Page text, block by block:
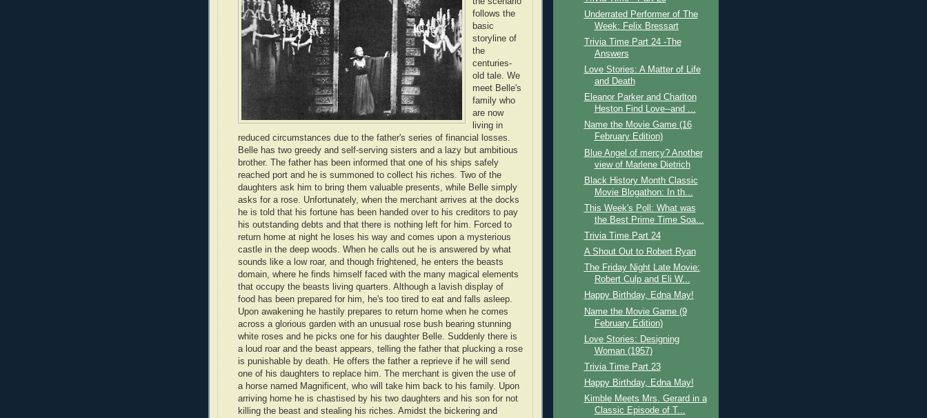
follows the
basic
storyline of
the
centuries-
old tale. We
meet Belle's
family who
are now
living in
reduced circumstances due to the father's series of financial losses.
Belle has two greedy and self-serving sisters and a lazy but ambitious
brother. The father has been informed that one of his ships safely
reached port and he is summoned to collect his riches. Two of the
daughters ask him to bring them valuable presents, while Belle simply
asks for a rose. Unfortunately, when the merchant arrives at the docks
he is told that his fortune has been handed over to his creditors to pay
his outstanding debts and that there is nothing left for him. Forced to
return home at night he loses his way and comes upon a mysterious
castle in the deep woods. When he calls out he is answered by what
sounds like a low roar, and though frightened, he enters the beasts
domain, where he finds himself faced with the many magical elements
that occupy the beasts living quarters. Although a lavish display of
food has been prepared for him, he's too tired to eat and falls asleep.
Upon awakening he hastily prepares to return home when he comes
across a glorious garden with an unusual rose bush bearing stunning
white roses and he picks one for his daughter Belle. Suddenly there is
a loud roar and the beast appears, telling the father that plucking a rose
is punishable by death. He offers the father a reprieve if he will send
one of his daughters to replace him. The merchant is given the use of
a horse named Magnificent, who will take him back to his family. Upon
arriving home he is chastised by his two daughters and his son for not
killing the beast and stealing his riches. Amidst the bickering and
Underrated Performer of The
Week: Felix Bressart
Trivia Time Part 24 -The
Answers
Love Stories: A Matter of Life
and Death
Eleanor Parker and Charlton
Heston Find Love--and ...
Name the Movie Game (16
February Edition)
Blue Angel of mercy? Another
view of Marlene Dietrich
Black History Month Classic
Movie Blogathon: In th...
This Week's Poll: What was
the Best Prime Time Soa...
Trivia Time Part 24
A Shout Out to Robert Ryan
The Friday Night Late Movie:
Robert Culp and Eli W...
Happy Birthday, Edna May!
Name the Movie Game (9
February Edition)
Love Stories: Designing
Woman (1957)
Trivia Time Part 23
Happy Birthday, Edna May!
Kimble Meets Mrs. Gerard in a
Classic Episode of T...